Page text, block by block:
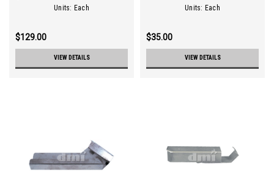
Units: Each
$129.00
VIEW DETAILS
Units: Each
$35.00
VIEW DETAILS